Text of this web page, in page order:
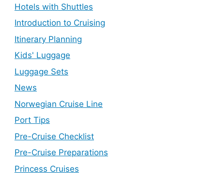
Hotels with Shuttles
Introduction to Cruising
Itinerary Planning
Kids' Luggage
Luggage Sets
News
Norwegian Cruise Line
Port Tips
Pre-Cruise Checklist
Pre-Cruise Preparations
Princess Cruises